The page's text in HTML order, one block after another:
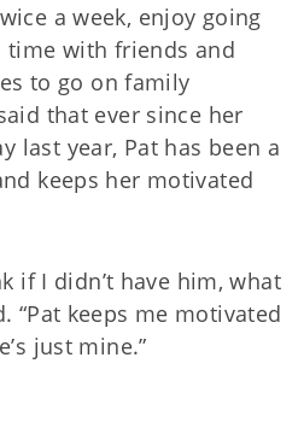
a week, enjoy going
time with friends and
to go on family
that ever since her
last year, Pat has been a
keeps her motivated
if I didn’t have him, what
“Pat keeps me motivated
just mine.”